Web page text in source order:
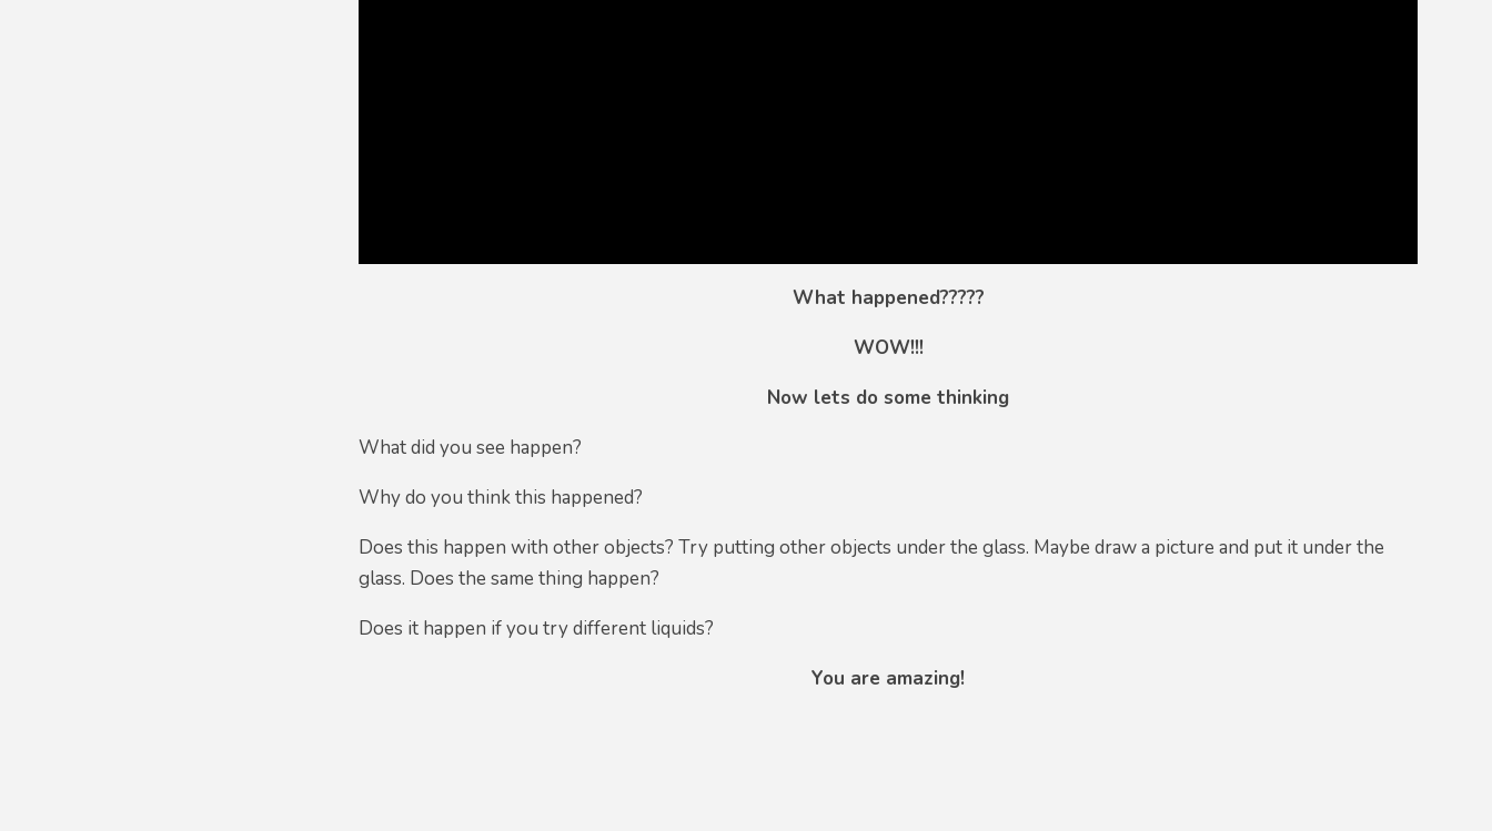
What happened?????
WOW!!!
Now lets do some thinking
What did you see happen?
Why do you think this happened?
Does this happen with other objects? Try putting other objects under the glass. Maybe draw a picture and put it under the
glass. Does the same thing happen?
Does it happen if you try different liquids?
You are amazing!